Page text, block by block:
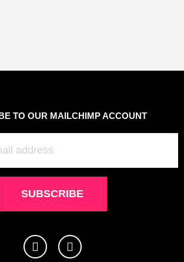
TO OUR MAILCHIMP ACCOUNT
SUBSCRIBE
I
n
F
a